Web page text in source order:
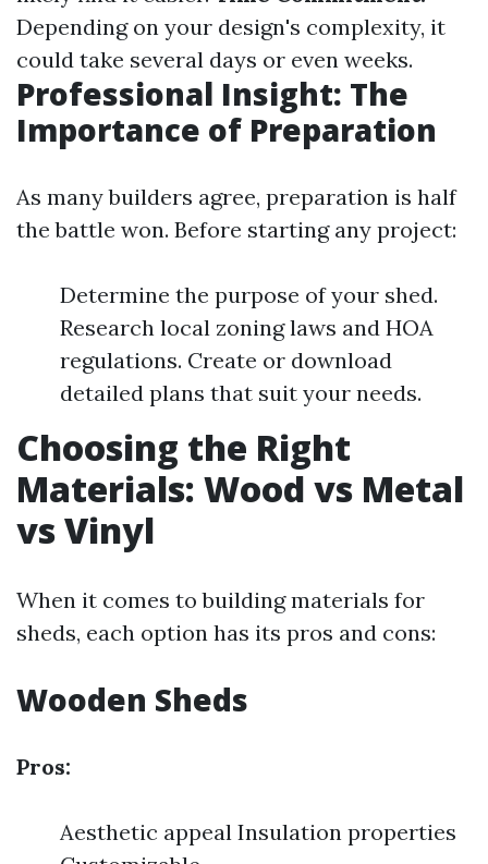
Depending on your design's complexity, it
could take several days or even weeks.
Professional Insight: The
Importance of Preparation
As many builders agree, preparation is half
the battle won. Before starting any project:
Determine the purpose of your shed.
Research local zoning laws and HOA
regulations. Create or download
detailed plans that suit your needs.
Choosing the Right
Materials: Wood vs Metal
vs Vinyl
When it comes to building materials for
sheds, each option has its pros and cons:
Wooden Sheds
Pros:
Aesthetic appeal Insulation properties